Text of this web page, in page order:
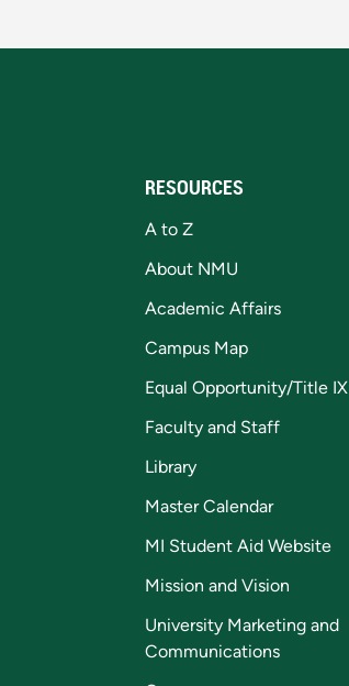
RESOURCES
A to Z
About NMU
Academic Affairs
Campus Map
Equal Opportunity/Title IX
Faculty and Staff
Library
Master Calendar
MI Student Aid Website
Mission and Vision
University Marketing and
Communications